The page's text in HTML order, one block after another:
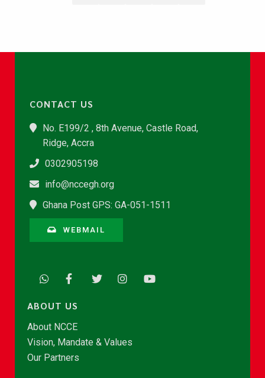
CONTACT US
No. E199/2 , 8th Avenue, Castle Road,
Ridge, Accra
0302905198
info@nccegh.org
Ghana Post GPS: GA-051-1511
WEBMAIL
ABOUT US
About NCCE
Vision, Mandate & Values
Our Partners